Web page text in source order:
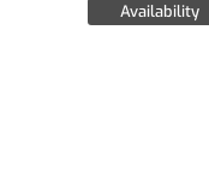
Availability